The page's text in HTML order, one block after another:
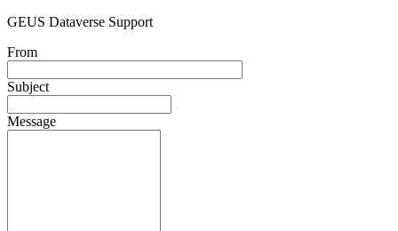
GEUS Dataverse Support
From
Subject
Message